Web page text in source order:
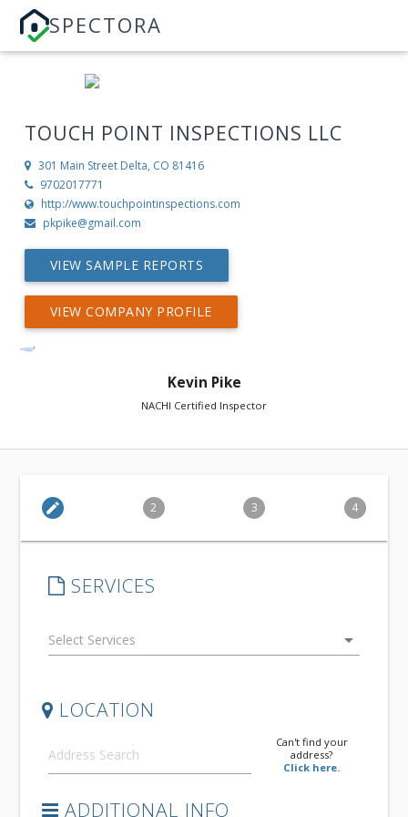
SPECTORA
TOUCH POINT INSPECTIONS LLC
301 Main Street Delta, CO 81416
9702017771
http://www.touchpointinspections.com
pkpike@gmail.com
VIEW SAMPLE REPORTS
VIEW COMPANY PROFILE
Kevin Pike
NACHI Certified Inspector
edit 2 3 4
SERVICES
arrow_drop_down
LOCATION
Can't find your
address?
Click here.
ADDITIONAL INFO